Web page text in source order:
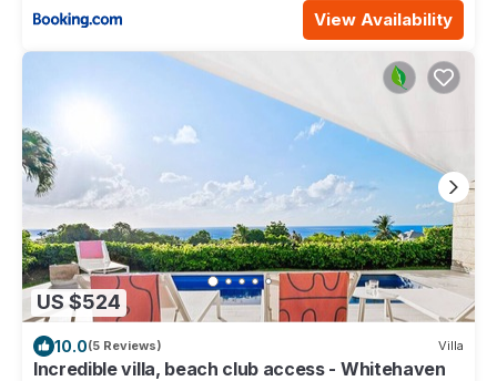
View Availability
US $524
10.0(5 Reviews) Villa
Incredible villa, beach club access - Whitehaven